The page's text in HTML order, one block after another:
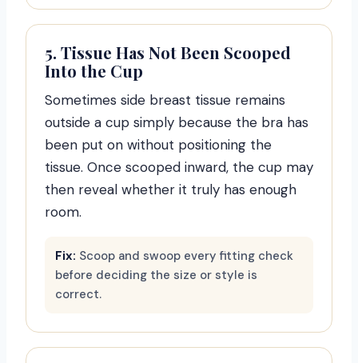
5. Tissue Has Not Been Scooped
Into the Cup
Sometimes side breast tissue remains
outside a cup simply because the bra has
been put on without positioning the
tissue. Once scooped inward, the cup may
then reveal whether it truly has enough
room.
Fix: Scoop and swoop every fitting check
before deciding the size or style is
correct.